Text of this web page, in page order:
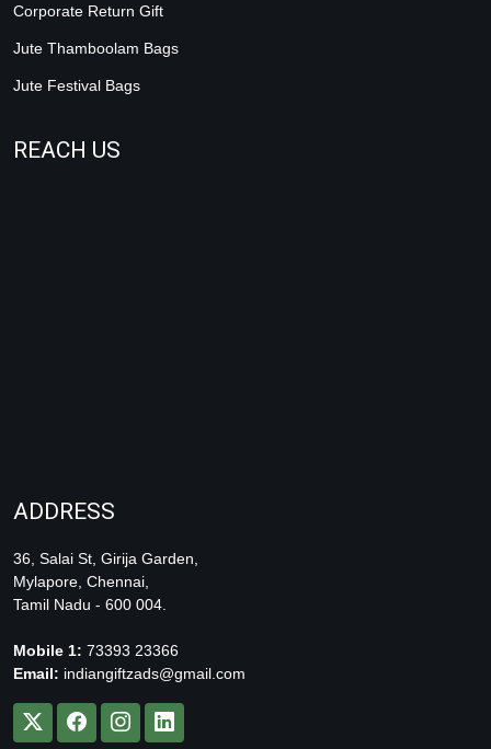
Corporate Return Gift
Jute Thamboolam Bags
Jute Festival Bags
REACH US
ADDRESS
36, Salai St, Girija Garden,
Mylapore, Chennai,
Tamil Nadu - 600 004.
Mobile 1: 73393 23366
Email: indiangiftzads@gmail.com